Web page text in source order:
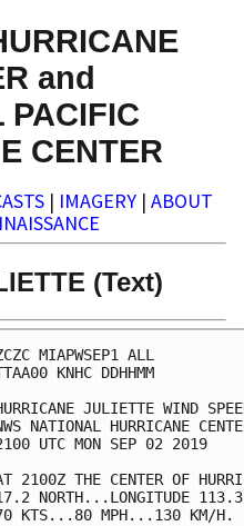
and
PACIFIC
CENTER
| IMAGERY | ABOUT
(Text)
JULIETTE
NATIONAL
UTC
2100Z THE CENTER OF
NORTH...LONGITUDE 113.3
KTS...80